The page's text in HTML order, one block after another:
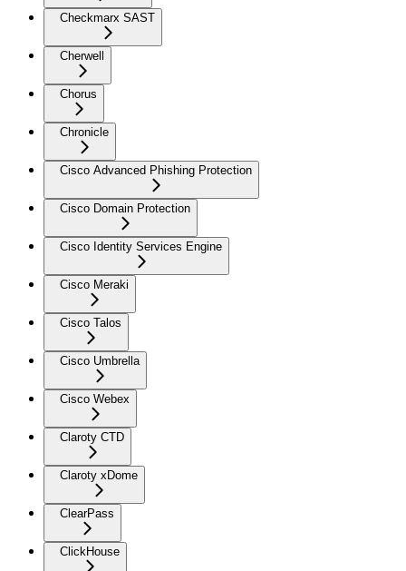
Checkmarx SAST
Cherwell
Chorus
Chronicle
Cisco Advanced Phishing Protection
Cisco Domain Protection
Cisco Identity Services Engine
Cisco Meraki
Cisco Talos
Cisco Umbrella
Cisco Webex
Claroty CTD
Claroty xDome
ClearPass
ClickHouse